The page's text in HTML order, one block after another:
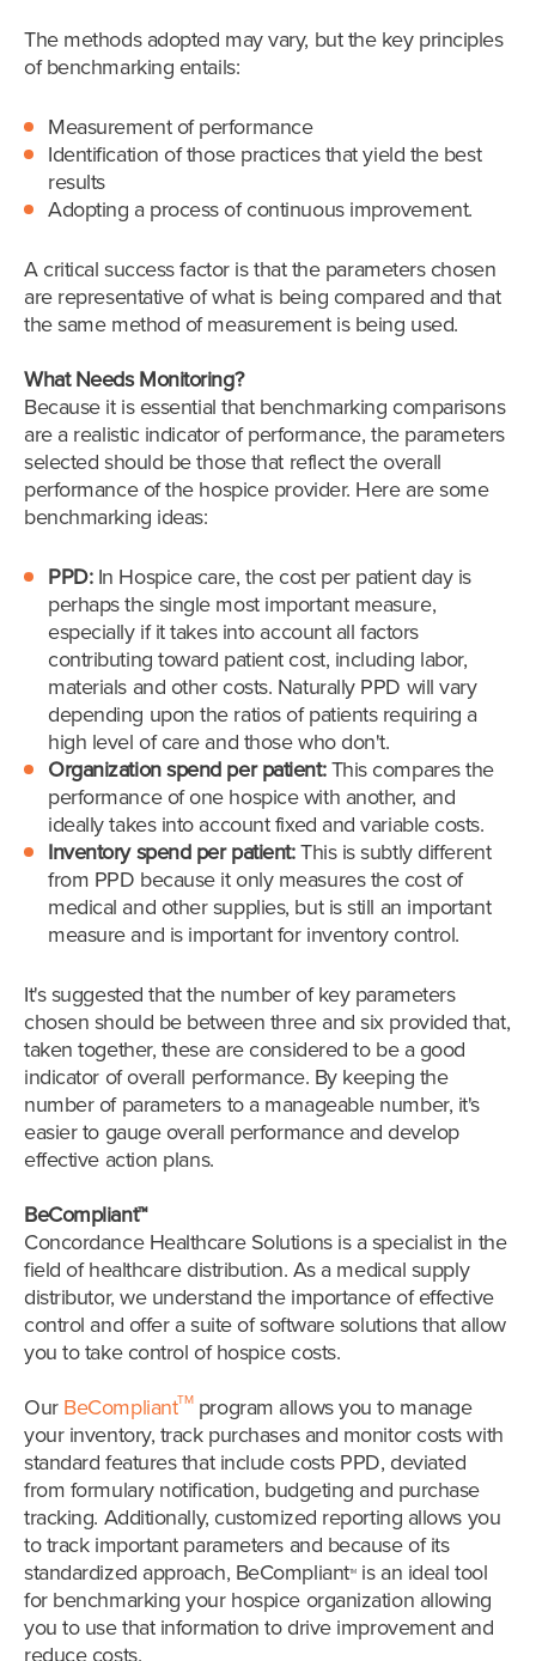
The methods adopted may vary, but the key principles
of benchmarking entails:
Measurement of performance
Identification of those practices that yield the best
results
Adopting a process of continuous improvement.
A critical success factor is that the parameters chosen
are representative of what is being compared and that
the same method of measurement is being used.
What Needs Monitoring?
Because it is essential that benchmarking comparisons
are a realistic indicator of performance, the parameters
selected should be those that reflect the overall
performance of the hospice provider. Here are some
benchmarking ideas:
PPD:In Hospice care, the cost per patient day is
perhaps the single most important measure,
especially if it takes into account all factors
contributing toward patient cost, including labor,
materials and other costs. Naturally PPD will vary
depending upon the ratios of patients requiring a
high level of care and those who don't.
Organization spend per patient:This compares the
performance of one hospice with another, and
ideally takes into account fixed and variable costs.
Inventory spend per patient:This is subtly different
from PPD because it only measures the cost of
medical and other supplies, but is still an important
measure and is important for inventory control.
It's suggested that the number of key parameters
chosen should be between three and six provided that,
taken together, these are considered to be a good
indicator of overall performance. By keeping the
number of parameters to a manageable number, it's
easier to gauge overall performance and develop
effective action plans.
BeCompliant™
Concordance Healthcare Solutions is a specialist in the
field of healthcare distribution. As a medical supply
distributor, we understand the importance of effective
control and offer a suite of software solutions that allow
you to take control of hospice costs.
Our BeCompliantTM program allows you to manage
your inventory, track purchases and monitor costs with
standard features that include costs PPD, deviated
from formulary notification, budgeting and purchase
tracking. Additionally, customized reporting allows you
to track important parameters and because of its
standardized approach, BeCompliantTMis an ideal tool
for benchmarking your hospice organization allowing
you to use that information to drive improvement and
reduce costs.